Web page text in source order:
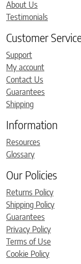
About Us
Testimonials
Customer
Support
My account
Contact Us
Guarantees
Shipping
Information
Resources
Glossary
Our Policies
Returns Policy
Shipping Policy
Guarantees
Privacy Policy
Terms of Use
Cookie Policy